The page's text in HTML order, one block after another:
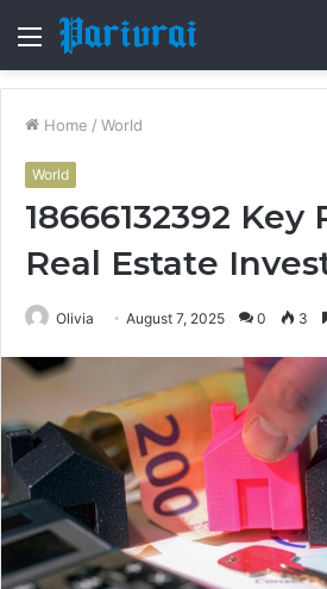
Menu
Home / World
World
18666132392 Key
Real Estate
Olivia August 7, 2025 0 3